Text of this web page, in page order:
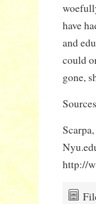
have
and
could
gone,
http://